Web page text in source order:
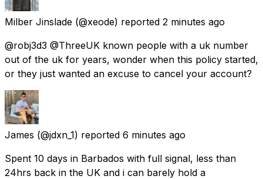
Milber Jinslade (@xeode) reported 2 minutes ago
@robj3d3 @ThreeUK known people with a uk number
out of the uk for years, wonder when this policy started,
or they just wanted an excuse to cancel your account?
James (@jdxn_1) reported 6 minutes ago
Spent 10 days in Barbados with full signal, less than
24hrs back in the UK and i can barely hold a